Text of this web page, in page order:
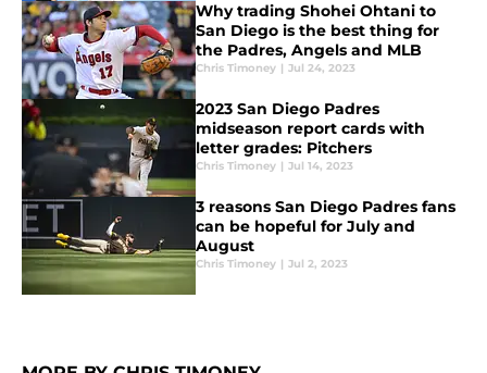
Why trading Shohei Ohtani to
San Diego is the best thing for
the Padres, Angels and MLB
Chris Timoney | Jul 24, 2023
2023 San Diego Padres
midseason report cards with
letter grades: Pitchers
Chris Timoney | Jul 14, 2023
3 reasons San Diego Padres fans
can be hopeful for July and
August
Chris Timoney | Jul 2, 2023